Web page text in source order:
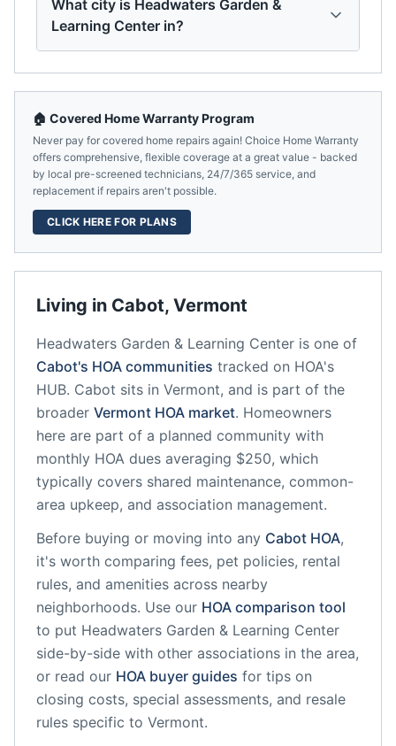
What city is Headwaters Garden &
Learning Center in?
Living in Cabot, Vermont
Headwaters Garden & Learning Center is one of
Cabot's HOA communities tracked on HOA's
HUB. Cabot sits in Vermont, and is part of the
broader Vermont HOA market. Homeowners
here are part of a planned community with
monthly HOA dues averaging $250, which
typically covers shared maintenance, common-
area upkeep, and association management.
Before buying or moving into any Cabot HOA,
it's worth comparing fees, pet policies, rental
rules, and amenities across nearby
neighborhoods. Use our HOA comparison tool
to put Headwaters Garden & Learning Center
side-by-side with other associations in the area,
or read our HOA buyer guides for tips on
closing costs, special assessments, and resale
rules specific to Vermont.
🏠 Covered Home Warranty Program
Never pay for covered home repairs again! Choice Home Warranty
offers comprehensive, flexible coverage at a great value - backed
by local pre-screened technicians, 24/7/365 service, and
replacement if repairs aren't possible.
CLICK HERE FOR PLANS